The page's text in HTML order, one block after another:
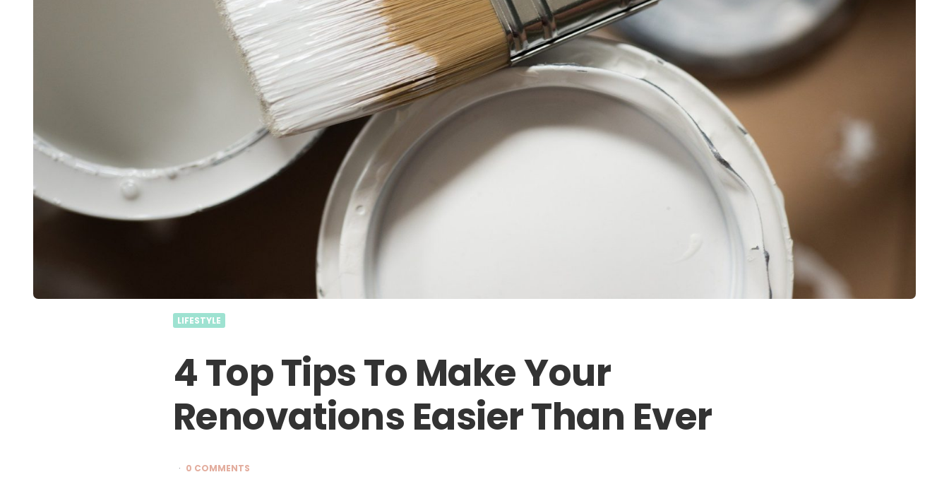
LIFESTYLE
4 Top Tips To Make Your
Renovations Easier Than Ever
0 COMMENTS